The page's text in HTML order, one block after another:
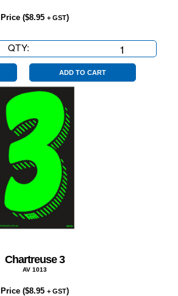
Price ($8.95 + GST)
QTY:
4
quantityADD TO CART
Chartreuse 3
AV 1013
Price ($8.95 + GST)